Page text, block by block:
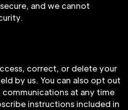
and we cannot
correct, or delete your
by us. You can also opt out
at any time
instructions included in